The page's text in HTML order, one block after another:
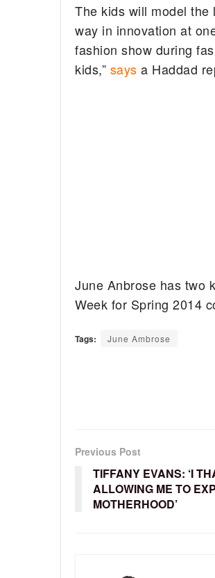
The kids will model
way in innovation at
fashion show during
kids,” says a Haddad
June Anbrose has two
Week for Spring 2014
Tags: June Ambrose
Previous Post
TIFFANY EVANS: ‘I
ALLOWING ME TO
MOTHERHOOD’